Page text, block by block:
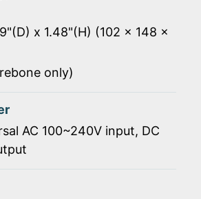
x 1.48"(H) (102 x 148 x
only)
AC 100~240V input, DC